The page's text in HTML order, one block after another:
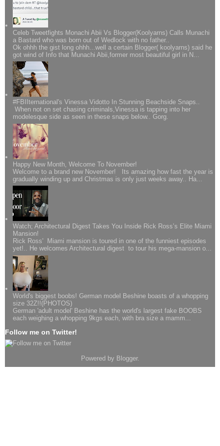
Celeb Tweetfights Monachi Abii Vs Blogger(Koolyarns) Calls Munachi
a Bastard who was born out of Wedlock with no father..
Ok ohhh the gist long ohhh...well a certain Blogger( koolyarns) said he
got wind of Info that Munachi Abii,former most beautiful girl in N...
#FBIIternational's Vinessa Vidotto In Stunning Beachside Snaps..
When not on set chasing criminals,Vinessa is tapping into her
modelesque side as seen in these snaps below.. Gorg.
Happy New Month, Welcome To November!
Welcome to a brand new November! Its amazing how fast the year is
gradually winding up and Christmas is only just weeks away.. Ha...
Watch; Architectural Digest Takes You Inside Rick Ross’s Elite Miami
Mansion!
Rick Ross' Miami mansion is toured in one of the funniest episodes
yet!.. He welcomes Architectural digest to tour his mega-mansion o...
World's biggest boobs! German model Beshine boasts of a whopping
size 32Z!!(PHOTOS)
German 'adult model' Beshine has the world's largest fake BOOBS
each weighing a whopping 9kgs each, with bra size a mamm...
Follow me on Twitter!
Powered by Blogger.